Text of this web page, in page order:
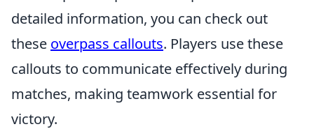
detailed information, you can check out
these overpass callouts. Players use these
callouts to communicate effectively during
matches, making teamwork essential for
victory.